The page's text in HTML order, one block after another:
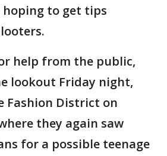
to get tips
help from the public,
lookout Friday night,
Fashion District on
they again saw
for a possible teenage